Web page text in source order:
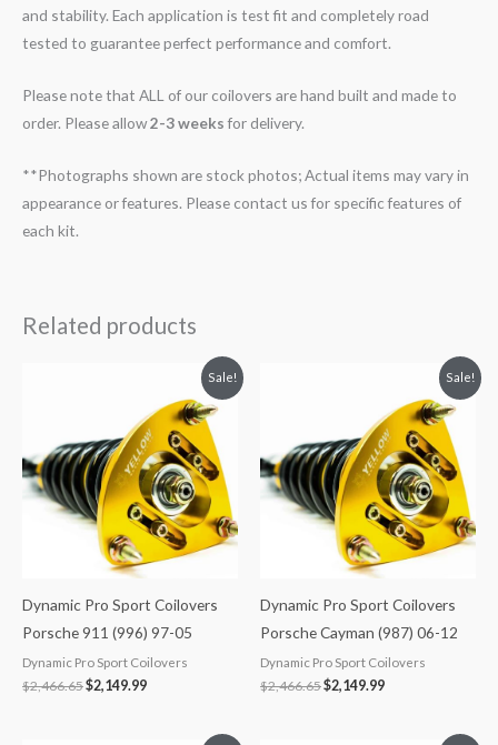
and stability. Each application is test fit and completely road
tested to guarantee perfect performance and comfort.
Please note that ALL of our coilovers are hand built and made to
order. Please allow2-3 weeksfor delivery.
**Photographs shown are stock photos; Actual items may vary in
appearance or features. Please contact us for specific features of
each kit.
Related products
Sale!
Dynamic Pro Sport Coilovers
Porsche 911 (996) 97-05
Dynamic Pro Sport Coilovers
$2,466.65
$2,466.65.
$2,149.99
is:
$2,149.99.
Sale!
Dynamic Pro Sport Coilovers
Porsche Cayman (987) 06-12
Dynamic Pro Sport Coilovers
$2,466.65
$2,466.65.
$2,149.99
is:
$2,149.99.